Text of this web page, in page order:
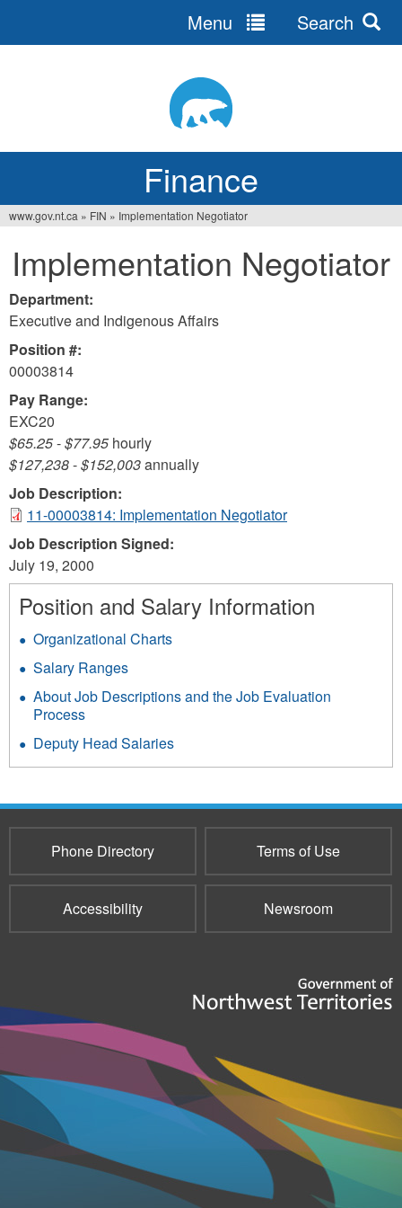
Finance
Menu Search
are
here
www.gov.nt.ca » FIN » Implementation Negotiator
Implementation Negotiator
Department:
Executive and Indigenous Affairs
Position #:
00003814
Pay Range:
EXC20
$65.25-$77.95 hourly
$127,238-$152,003annually
Job Description:
11-00003814: Implementation Negotiator
Job Description Signed:
July 19, 2000
Position and Salary Information
Organizational Charts
Salary Ranges
About Job Descriptions and the Job Evaluation
Process
Deputy Head Salaries
Phone Directory Terms of Use
Accessibility Newsroom